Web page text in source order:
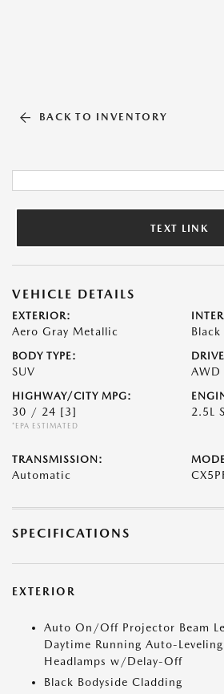
BACK TO INVENTORY
TEXT LINK
VEHICLE DETAILS
EXTERIOR:
Aero Gray Metallic
BODY TYPE:
SUV AWD
HIGHWAY/CITY MPG:
30 / 24 [3]
*EPA ESTIMATED
2.5L
TRANSMISSION:
Automatic
SPECIFICATIONS
EXTERIOR
Auto On/Off Projector Beam
Daytime Running Auto-
Headlamps w/Delay-Off
Black Bodyside Cladding